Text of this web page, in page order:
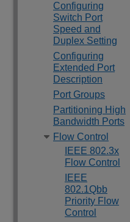
Configuring
Switch Port
Speed and
Duplex Setting
Configuring
Extended Port
Description
Port Groups
Partitioning High
Bandwidth Ports
Flow Control
IEEE 802.3x
Flow Control
IEEE
802.1Qbb
Priority Flow
Control